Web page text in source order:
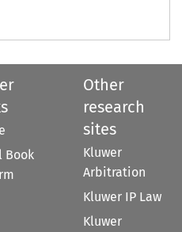
Book
Other
research
sites
Kluwer
Arbitration
Kluwer IP Law
Kluwer